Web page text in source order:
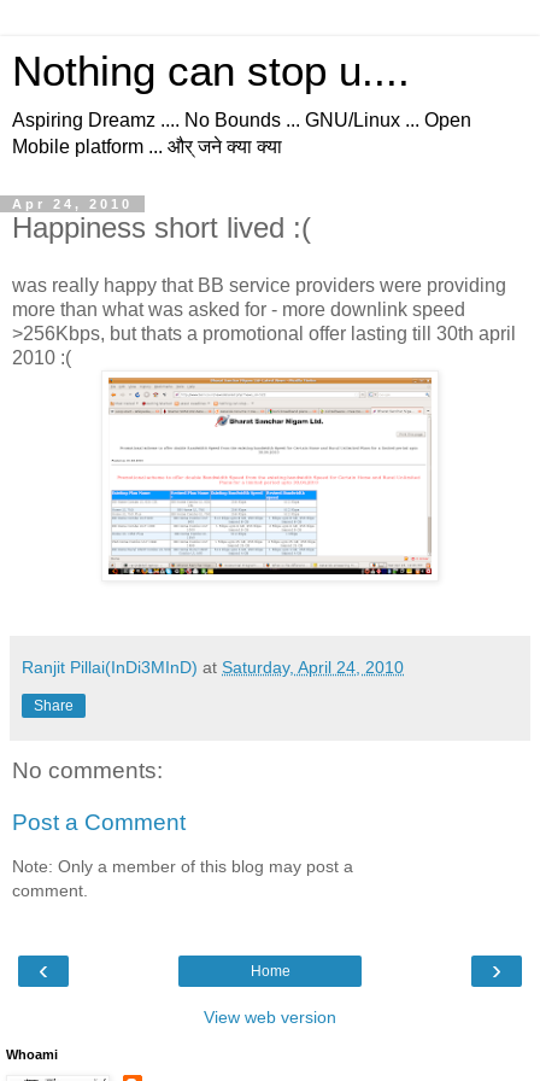
Nothing can stop u....
Aspiring Dreamz .... No Bounds ... GNU/Linux ... Open
Mobile platform ... और् जने क्या क्या
Apr 24, 2010
Happiness short lived :(
was really happy that BB service providers were providing
more than what was asked for - more downlink speed
>256Kbps, but thats a promotional offer lasting till 30th april
2010 :(
Ranjit Pillai(InDi3MInD) at Saturday, April 24, 2010
Share
No comments:
Post a Comment
Note: Only a member of this blog may post a
comment.
‹ ›
Home
View web version
Whoami